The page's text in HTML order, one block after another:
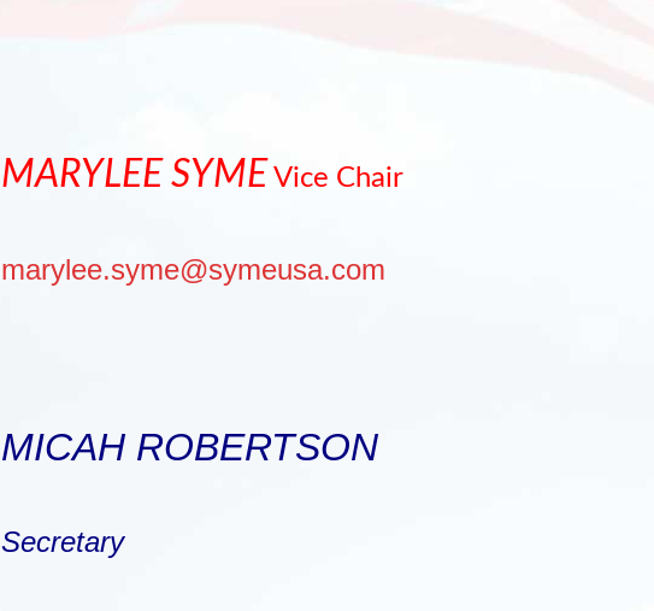
MARYLEE SYME Vice Chair
marylee.syme@symeusa.com
MICAH ROBERTSON
Secretary